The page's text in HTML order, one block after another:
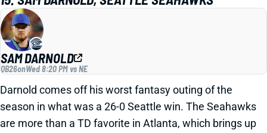
SAM DARNOLD
QB26onWed 8:20 PM vs NE
Darnold comes off his worst fantasy outing of the
season in what was a 26-0 Seattle win. The Seahawks
are more than a TD favorite in Atlanta, which brings up